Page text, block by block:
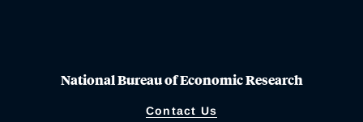
National Bureau of Economic Research
Contact Us